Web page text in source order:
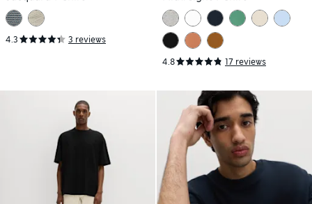
4.3 3 reviews
4.8 17 reviews